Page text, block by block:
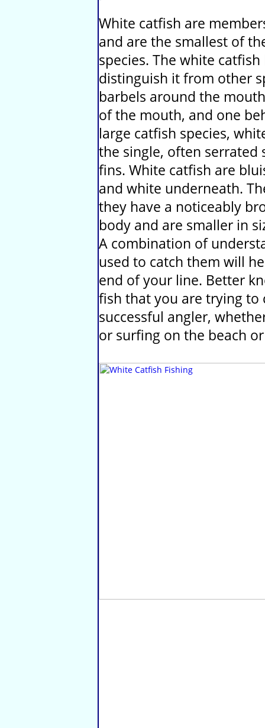
White catfish are
and are the smallest of
species. The white
distinguish it from other
barbels around the
of the mouth, and one
large catfish species,
the single, often serrated
fins. White catfish are
and white underneath.
they have a noticeably
body and are smaller in
A combination of
used to catch them will
end of your line. Better
fish that you are trying to
successful angler,
or surfing on the beach